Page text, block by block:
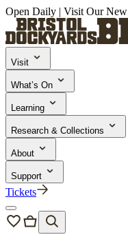
Open Daily | Visit Our
Visit
What’s On
Learning
Research & Collections
About
Support
Tickets